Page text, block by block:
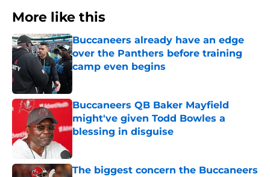
More like this
Buccaneers already have an edge
over the Panthers before training
camp even begins
Buccaneers QB Baker Mayfield
might've given Todd Bowles a
blessing in disguise
The biggest concern the Buccaneers